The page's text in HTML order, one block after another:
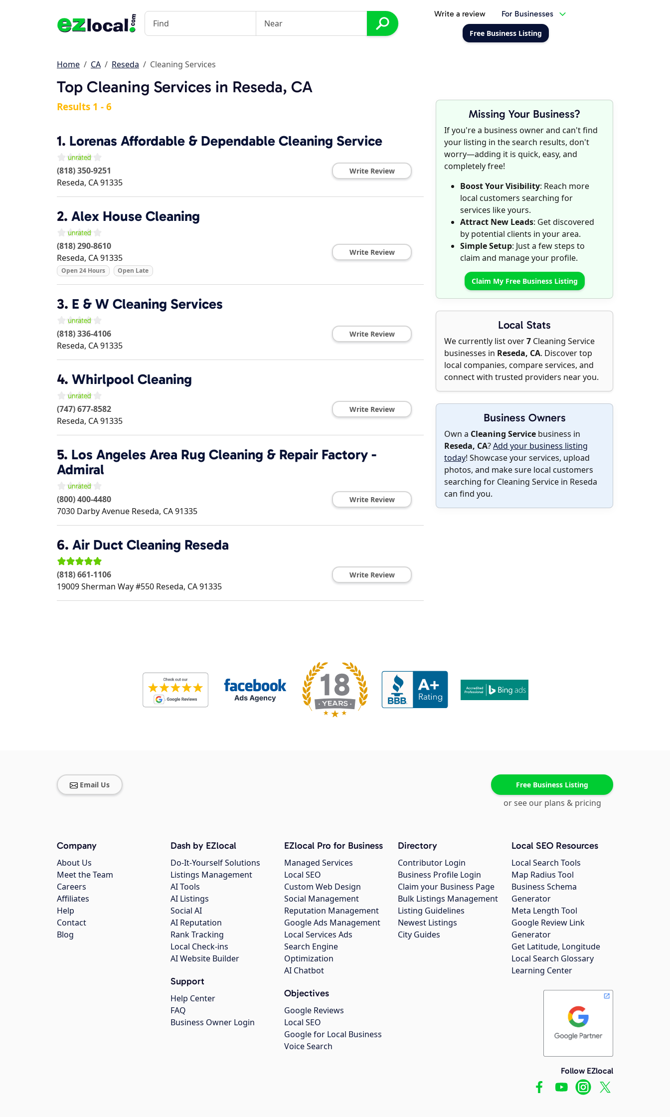
Write a review For Businesses
Free Business Listing
Home CA Reseda Cleaning Services
Top Cleaning Services in Reseda, CA
Missing Your Business?
If you're a business owner and can't find
your listing in the search results, don't
worry—adding it is quick, easy, and
completely free!
Boost Your Visibility: Reach more
local customers searching for
services like yours.
Attract New Leads: Get discovered
by potential clients in your area.
Simple Setup: Just a few steps to
claim and manage your profile.
Claim My Free Business Listing
Local Stats
We currently list over7 Cleaning Service
businesses in Reseda, CA. Discover top
local companies, compare services, and
connect with trusted providers near you.
Business Owners
Own a Cleaning Service business in
Reseda, CA?Add your business listing
today! Showcase your services, upload
photos, and make sure local customers
searching for Cleaning Service in Reseda
can find you.
Results 1 - 6
1. Lorenas Affordable & Dependable Cleaning Service
(818) 350-9251
Reseda, CA91335
Write Review
2. Alex House Cleaning
(818) 290-8610
Reseda, CA91335
Open 24 Hours Open Late
Write Review
3. E & W Cleaning Services
(818) 336-4106
Reseda, CA91335
Write Review
4. Whirlpool Cleaning
(747) 677-8582
Reseda, CA91335
Write Review
5. Los Angeles Area Rug Cleaning & Repair Factory -
Admiral
(800) 400-4480
7030 Darby Avenue Reseda, CA91335
Write Review
6. Air Duct Cleaning Reseda
(818) 661-1106
19009 Sherman Way #550 Reseda, CA91335
Write Review
Email Us Free Business Listing
or see our plans & pricing
Company
About Us
Meet the Team
Careers
Affiliates
Help
Contact
Blog
Dash by EZlocal
Do-It-Yourself Solutions
Listings Management
AI Tools
AI Listings
Social AI
AI Reputation
Rank Tracking
Local Check-ins
AI Website Builder
Support
Help Center
FAQ
Business Owner Login
EZlocal Pro for Business
Managed Services
Local SEO
Custom Web Design
Social Management
Reputation Management
Google Ads Management
Local Services Ads
Search Engine
Optimization
AI Chatbot
Objectives
Google Reviews
Local SEO
Google for Local Business
Voice Search
Directory
Contributor Login
Business Profile Login
Claim your Business Page
Bulk Listings Management
Listing Guidelines
Newest Listings
City Guides
Local SEO Resources
Local Search Tools
Map Radius Tool
Business Schema
Generator
Meta Length Tool
Google Review Link
Generator
Get Latitude, Longitude
Local Search Glossary
Learning Center
Follow EZlocal